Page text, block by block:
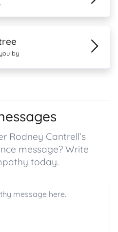
by
Rodney Cantrell’s
message? Write
today.